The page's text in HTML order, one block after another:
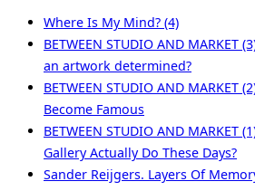
Where Is My Mind? (4)
BETWEEN STUDIO AND MARKET
an artwork determined?
BETWEEN STUDIO AND MARKET
Become Famous
BETWEEN STUDIO AND MARKET
Gallery Actually Do These Days?
Sander Reijgers. Layers Of